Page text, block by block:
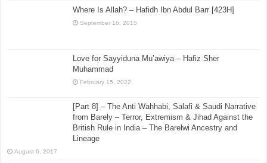
Where Is Allah? – Hafidh Ibn Abdul Barr [423H]
September 16, 2015
Love for Sayyiduna Mu’awiya – Hafiz Sher
Muhammad
February 15, 2022
[Part 8] – The Anti Wahhabi, Salafi & Saudi Narrative
from Barely – Terror, Extremism & Jihad Against the
British Rule in India – The Barelwi Ancestry and
Lineage
August 6, 2017